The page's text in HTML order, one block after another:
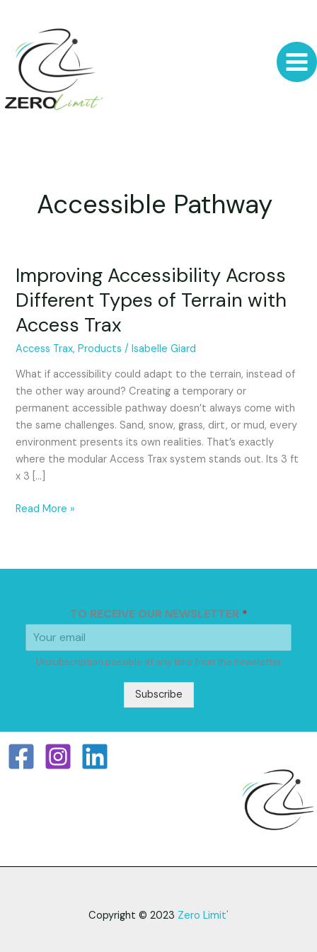
content
Accessible Pathway
Improving Accessibility Across
Different Types of Terrain with
Access Trax
Access Trax,Products /Isabelle Giard
What if accessibility could adapt to the terrain, instead of
the other way around? Creating a temporary or
permanent accessible pathway doesn’t always come with
the same challenges. Sand, snow, grass, dirt, or mud, every
environment presents its own realities. That’s exactly
where the modular Access Trax system stands out. Its 3 ft
x 3 […]
Improving
Accessibility
Across
Different
of
Terrain
with
Access
Trax
Read More »
TO RECEIVE OUR NEWSLETTER *
Unsubscription possible at any time from the newsletter
Subscribe
Copyright © 2023 Zero Limit'